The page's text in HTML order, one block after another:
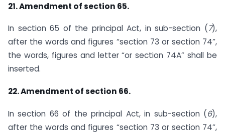
21. Amendment of section 65.
In section 65 of the principal Act, in sub-section (7),
after the words and figures “section 73 or section 74”,
the words, figures and letter “or section 74A” shall be
inserted.
22. Amendment of section 66.
In section 66 of the principal Act, in sub-section (6),
after the words and figures “section 73 or section 74”,